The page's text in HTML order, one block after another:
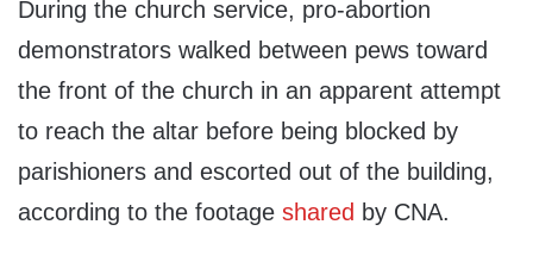
During the church service, pro-abortion
demonstrators walked between pews toward
the front of the church in an apparent attempt
to reach the altar before being blocked by
parishioners and escorted out of the building,
according to the footage shared by CNA.